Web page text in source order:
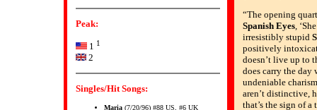
Peak:
1 1
2
Singles/Hit Songs:
Maria (7/20/96) #88 US, #6 UK
“The opening
Spanish Eyes,
irresistibly stupid
positively
doesn’t live up to
does carry the
undeniable
aren’t distinctive,
that’s the sign of a